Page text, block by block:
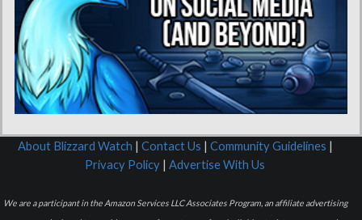
About Blizzard Watch | Contact Us | Community Guidelines |
Privacy Policy | Advertise With Us
We are a participant in the Amazon Services LLC Associates Program, an affiliate advertising